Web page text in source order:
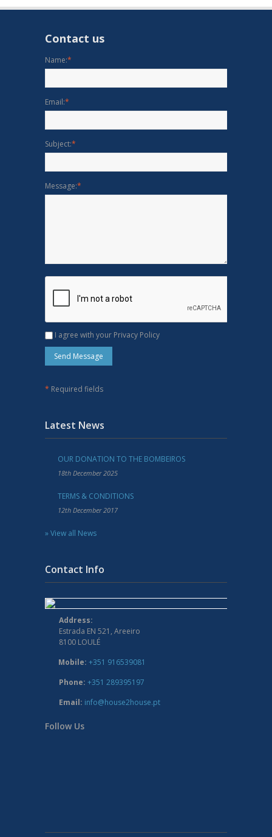
Contact us
Name:*
Email:*
Subject:*
Message:*
I agree with your Privacy Policy
* Required fields
Latest News
OUR DONATION TO THE BOMBEIROS
18th December 2025
TERMS & CONDITIONS
12th December 2017
» View all News
Contact Info
Address:
Estrada EN 521, Areeiro
8100 LOULÉ
Mobile: +351 916539081
Phone: +351 289395197
Email: info@house2house.pt
Follow Us